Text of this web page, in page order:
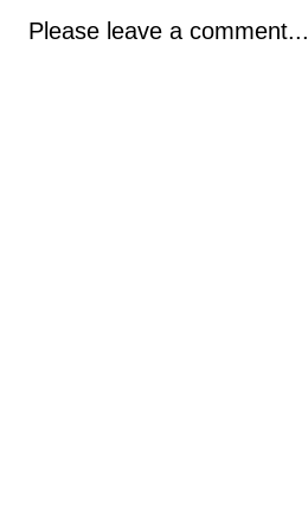
Please leave a comment...